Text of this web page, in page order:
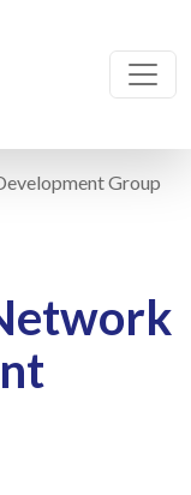
Group